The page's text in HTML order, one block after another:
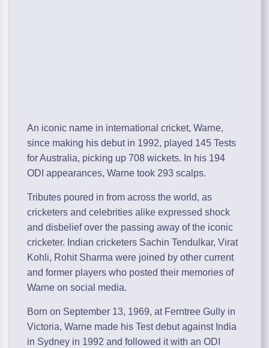
An iconic name in international cricket, Warne,
since making his debut in 1992, played 145 Tests
for Australia, picking up 708 wickets. In his 194
ODI appearances, Warne took 293 scalps.
Tributes poured in from across the world, as
cricketers and celebrities alike expressed shock
and disbelief over the passing away of the iconic
cricketer. Indian cricketers Sachin Tendulkar, Virat
Kohli, Rohit Sharma were joined by other current
and former players who posted their memories of
Warne on social media.
Born on September 13, 1969, at Ferntree Gully in
Victoria, Warne made his Test debut against India
in Sydney in 1992 and followed it with an ODI